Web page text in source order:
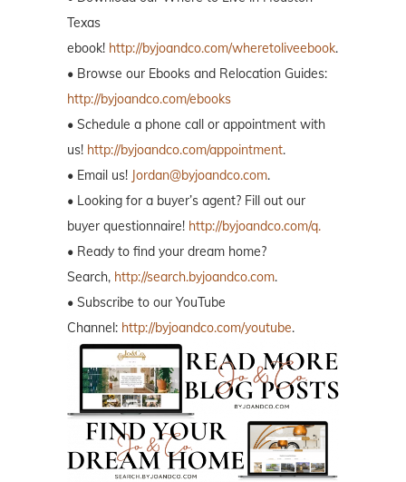
Texas
ebook! http://byjoandco.com/wheretoliveebook.
• Browse our Ebooks and Relocation Guides:
http://byjoandco.com/ebooks
• Schedule a phone call or appointment with
us! http://byjoandco.com/appointment.
• Email us! Jordan@byjoandco.com.
• Looking for a buyer’s agent? Fill out our
buyer questionnaire! http://byjoandco.com/q.
• Ready to find your dream home?
Search, http://search.byjoandco.com.
• Subscribe to our YouTube
Channel: http://byjoandco.com/youtube.